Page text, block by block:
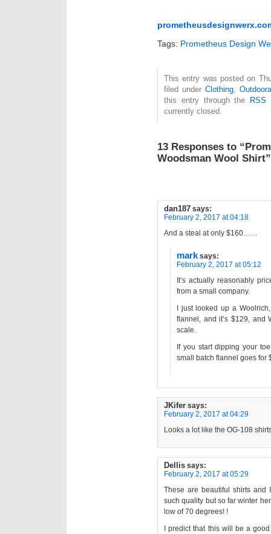
Tags: Prometheus Design
This entry was posted on
filed underClothing ,
this entry through the RSS
currently closed.
13 Responses to
Woodsman Wool Shirt”
dan187 says:
February 2, 2017 at 04:18
And a steal at only $160……
mark says:
February 2, 2017 at 05:12
It’s actually reasonably
from a small company.
I just looked up a
flannel, and it’s $129, and
scale.
If you start dipping your
small batch flannel goes for
JKifer says:
February 2, 2017 at 04:29
Looks a lot like the OG-108
Dellis says:
February 2, 2017 at 05:29
These are beautiful shirts
such quality but so far winter
low of 70 degrees! !
I predict that this will be a